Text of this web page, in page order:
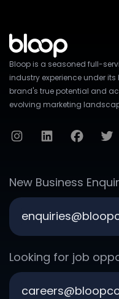
Bloop is a seasoned full-
industry experience under
brand's true potential and
evolving marketing
New Business
Looking for job